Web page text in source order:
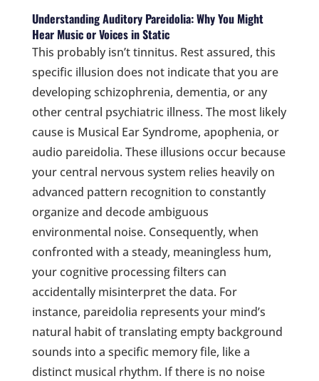
Understanding Auditory Pareidolia: Why You Might
Hear Music or Voices in Static
This probably isn’t tinnitus. Rest assured, this
specific illusion does not indicate that you are
developing schizophrenia, dementia, or any
other central psychiatric illness. The most likely
cause is Musical Ear Syndrome, apophenia, or
audio pareidolia. These illusions occur because
your central nervous system relies heavily on
advanced pattern recognition to constantly
organize and decode ambiguous
environmental noise. Consequently, when
confronted with a steady, meaningless hum,
your cognitive processing filters can
accidentally misinterpret the data. For
instance, pareidolia represents your mind’s
natural habit of translating empty background
sounds into a specific memory file, like a
distinct musical rhythm. If there is no noise